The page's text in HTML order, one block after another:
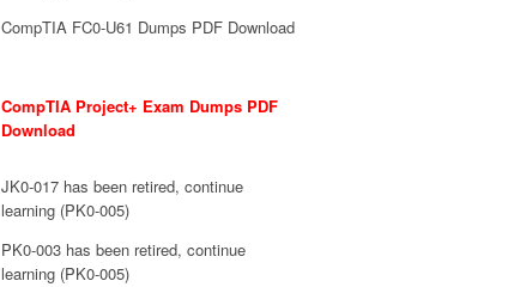
CompTIA FC0-U61 Dumps PDF Download
CompTIA Project+ Exam Dumps PDF
Download
JK0-017 has been retired, continue
learning (PK0-005)
PK0-003 has been retired, continue
learning (PK0-005)